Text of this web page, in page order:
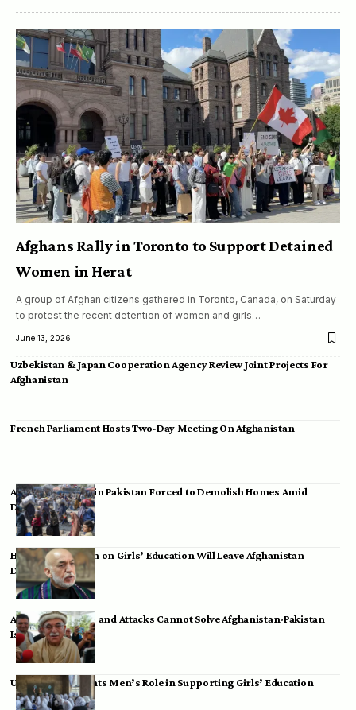
Afghans Rally in Toronto to Support Detained
Women in Herat
A group of Afghan citizens gathered in Toronto, Canada, on Saturday
to protest the recent detention of women and girls…
June 13, 2026
Uzbekistan & Japan Cooperation Agency Review Joint Projects For
Afghanistan
French Parliament Hosts Two-Day Meeting On Afghanistan
Afghan Migrants in Pakistan Forced to Demolish Homes Amid
Deportation
Hamid Karzai: Ban on Girls’ Education Will Leave Afghanistan
Dependent
Achakzai: Threats and Attacks Cannot Solve Afghanistan-Pakistan
Issues
UK Envoy Highlights Men’s Role in Supporting Girls’ Education